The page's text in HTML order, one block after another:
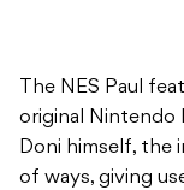
The NES Paul
original Nintendo
Doni himself, the
of ways, giving